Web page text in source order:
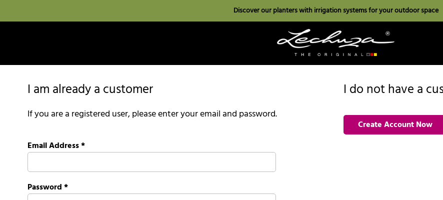
Discover our planters with irrigation systems for your outdoor space
I am already a customer
If you are a registered user, please enter your email and password.
Email Address*
Password*
I do not have a
Create Account Now